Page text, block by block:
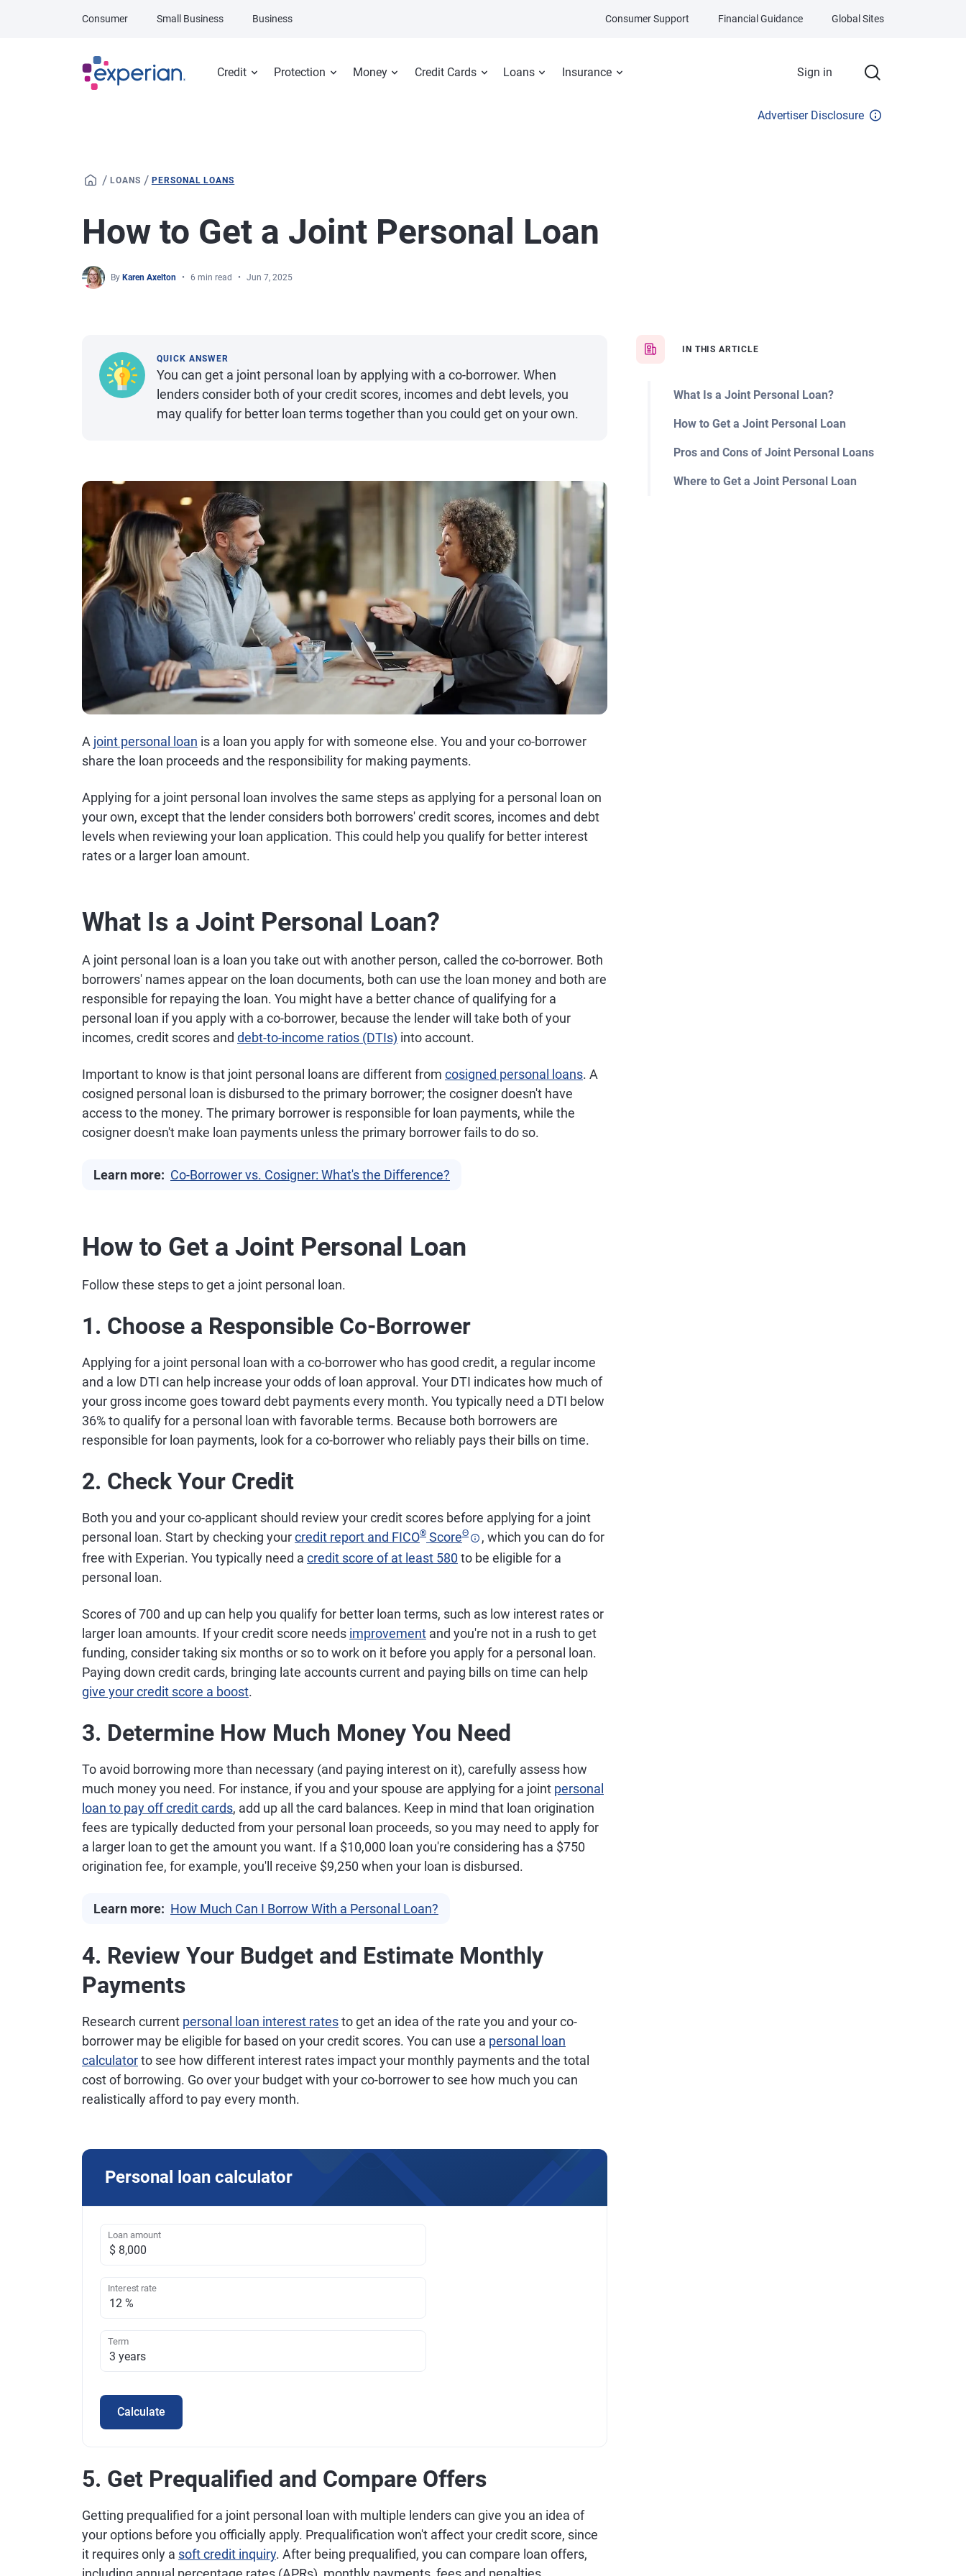
Credit Protection Money Credit Cards Loans Insurance Sign in
Consumer Small Business Business Consumer Support Financial Guidance Global Sites
Advertiser Disclosure
/ LOANS / PERSONAL LOANS
How to Get a Joint Personal Loan
By Karen Axelton 6 min read Jun 7, 2025
IN THIS ARTICLE
What Is a Joint Personal Loan?
How to Get a Joint Personal Loan
Pros and Cons of Joint Personal Loans
Where to Get a Joint Personal Loan
QUICK ANSWER
You can get a joint personal loan by applying with a co-borrower. When
lenders consider both of your credit scores, incomes and debt levels, you
may qualify for better loan terms together than you could get on your own.
A joint personal loan is a loan you apply for with someone else. You and your co-borrower
share the loan proceeds and the responsibility for making payments.
Applying for a joint personal loan involves the same steps as applying for a personal loan on
your own, except that the lender considers both borrowers' credit scores, incomes and debt
levels when reviewing your loan application. This could help you qualify for better interest
rates or a larger loan amount.
What Is a Joint Personal Loan?
A joint personal loan is a loan you take out with another person, called the co-borrower. Both
borrowers' names appear on the loan documents, both can use the loan money and both are
responsible for repaying the loan. You might have a better chance of qualifying for a
personal loan if you apply with a co-borrower, because the lender will take both of your
incomes, credit scores and debt-to-income ratios (DTIs) into account.
Important to know is that joint personal loans are different from cosigned personal loans. A
cosigned personal loan is disbursed to the primary borrower; the cosigner doesn't have
access to the money. The primary borrower is responsible for loan payments, while the
cosigner doesn't make loan payments unless the primary borrower fails to do so.
Learn more: Co-Borrower vs. Cosigner: What's the Difference?
How to Get a Joint Personal Loan
Follow these steps to get a joint personal loan.
1. Choose a Responsible Co-Borrower
Applying for a joint personal loan with a co-borrower who has good credit, a regular income
and a low DTI can help increase your odds of loan approval. Your DTI indicates how much of
your gross income goes toward debt payments every month. You typically need a DTI below
36% to qualify for a personal loan with favorable terms. Because both borrowers are
responsible for loan payments, look for a co-borrower who reliably pays their bills on time.
2. Check Your Credit
Both you and your co-applicant should review your credit scores before applying for a joint
personal loan. Start by checking yourcredit report and FICO® ScoreΘ
, which you can do for
free with Experian. You typically need a credit score of at least 580 to be eligible for a
personal loan.
Scores of 700 and up can help you qualify for better loan terms, such as low interest rates or
larger loan amounts. If your credit score needs improvement and you're not in a rush to get
funding, consider taking six months or so to work on it before you apply for a personal loan.
Paying down credit cards, bringing late accounts current and paying bills on time can help
give your credit score a boost.
3. Determine How Much Money You Need
To avoid borrowing more than necessary (and paying interest on it), carefully assess how
much money you need. For instance, if you and your spouse are applying for a joint personal
loan to pay off credit cards, add up all the card balances. Keep in mind that loan origination
fees are typically deducted from your personal loan proceeds, so you may need to apply for
a larger loan to get the amount you want. If a $10,000 loan you're considering has a $750
origination fee, for example, you'll receive $9,250 when your loan is disbursed.
Learn more: How Much Can I Borrow With a Personal Loan?
4. Review Your Budget and Estimate Monthly
Payments
Research current personal loan interest ratesto get an idea of the rate you and your co-
borrower may be eligible for based on your credit scores. You can use a personal loan
calculatorto see how different interest rates impact your monthly payments and the total
cost of borrowing. Go over your budget with your co-borrower to see how much you can
realistically afford to pay every month.
Personal loan calculator
Loan amount
Interest rate
Term
Calculate
5. Get Prequalified and Compare Offers
Getting prequalified for a joint personal loan with multiple lenders can give you an idea of
your options before you officially apply. Prequalification won't affect your credit score, since
it requires only a soft credit inquiry. After being prequalified, you can compare loan offers,